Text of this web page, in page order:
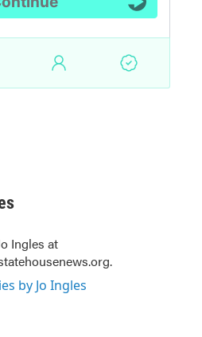
Ingles at
by Jo Ingles